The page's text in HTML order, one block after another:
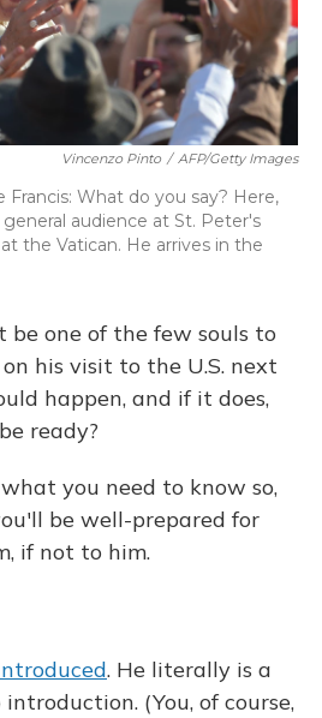
Vincenzo Pinto / AFP/Getty Images
What do you say? Here,
audience at St. Peter's
the Vatican. He arrives in the
be one of the few souls to
his visit to the U.S. next
happen, and if it does,
ready?
you need to know so,
be well-prepared for
if not to him.
. He literally is a
(You, of course,